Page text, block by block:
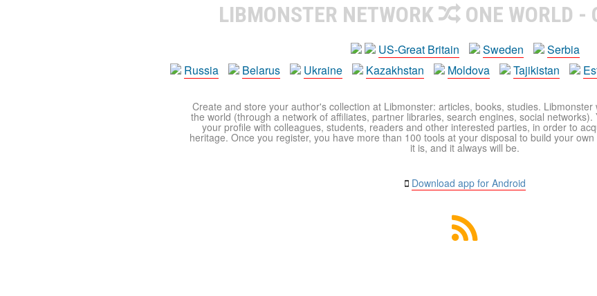
LIBMONSTER NETWORK ONE WORLD -
US-Great Britain Sweden
Serbia
Russia
Belarus Ukraine Kazakhstan Moldova Tajikistan
Create and store your author's collection at Libmonster: articles, books, studies.
the world (through a network of affiliates, partner libraries, search engines, social networks).
your profile with colleagues, students, readers and other interested parties, in order to
heritage. Once you register, you have more than 100 tools at your disposal to build your
it is, and it always will be.
Download app for Android